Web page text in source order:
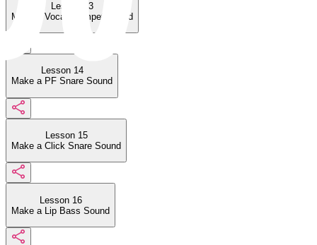
Lesson 13
Make a Vocal Trumpet Sound
Lesson 14
Make a PF Snare Sound
Lesson 15
Make a Click Snare Sound
Lesson 16
Make a Lip Bass Sound